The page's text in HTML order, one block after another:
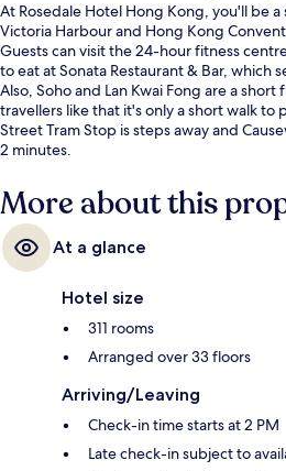
At Rosedale Hotel Hong Kong, you'll be
Victoria Harbour and Hong Kong
Guests can visit the 24-hour fitness
to eat at Sonata Restaurant & Bar, which
Also, Soho and Lan Kwai Fong are a
travellers like that it's only a short walk
Street Tram Stop is steps away and
2 minutes.
More about this
At a glance
Hotel size
311 rooms
Arranged over 33 floors
Arriving/Leaving
Check-in time starts at 2 PM
Late check-in subject to